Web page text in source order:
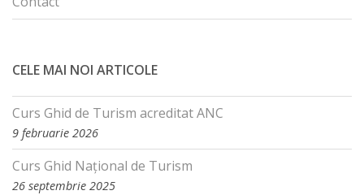
CELE MAI NOI ARTICOLE
Curs Ghid de Turism acreditat ANC
9 februarie 2026
Curs Ghid Național de Turism
26 septembrie 2025